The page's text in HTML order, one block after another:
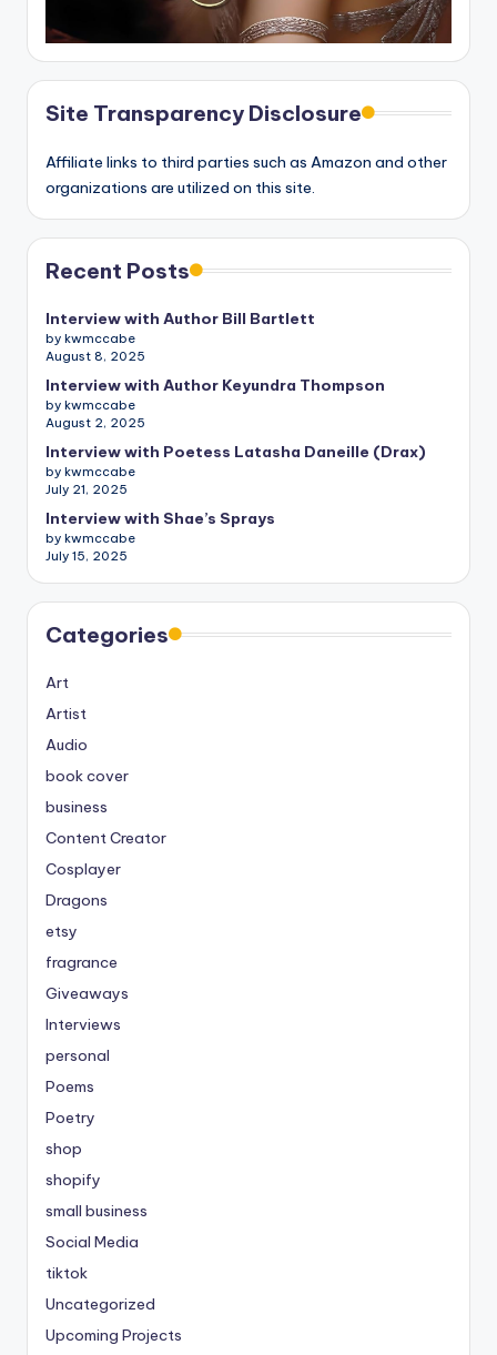
Site Transparency Disclosure
Affiliate links to third parties such as Amazon and other
organizations are utilized on this site.
Recent Posts
Interview with Author Bill Bartlett
by kwmccabe
August 8, 2025
Interview with Author Keyundra Thompson
by kwmccabe
August 2, 2025
Interview with Poetess Latasha Daneille (Drax)
by kwmccabe
July 21, 2025
Interview with Shae’s Sprays
by kwmccabe
July 15, 2025
Categories
Art
Artist
Audio
book cover
business
Content Creator
Cosplayer
Dragons
etsy
fragrance
Giveaways
Interviews
personal
Poems
Poetry
shop
shopify
small business
Social Media
tiktok
Uncategorized
Upcoming Projects